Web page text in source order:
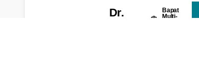
Dr.
Bapat
Multi-